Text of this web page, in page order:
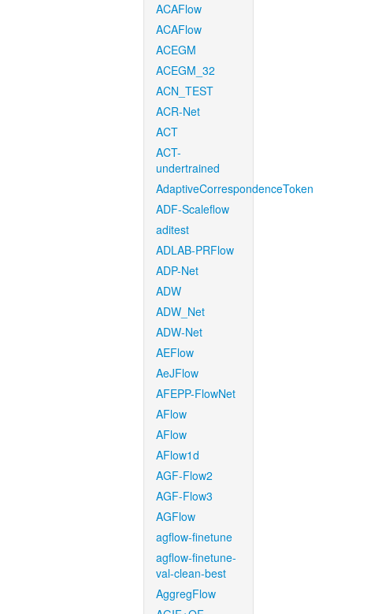
ACAFlow
ACAFlow
ACEGM
ACEGM_32
ACN_TEST
ACR-Net
ACT
ACT-
undertrained
AdaptiveCorrespondenceToken
ADF-Scaleflow
aditest
ADLAB-PRFlow
ADP-Net
ADW
ADW_Net
ADW-Net
AEFlow
AeJFlow
AFEPP-FlowNet
AFlow
AFlow
AFlow1d
AGF-Flow2
AGF-Flow3
AGFlow
agflow-finetune
agflow-finetune-
val-clean-best
AggregFlow